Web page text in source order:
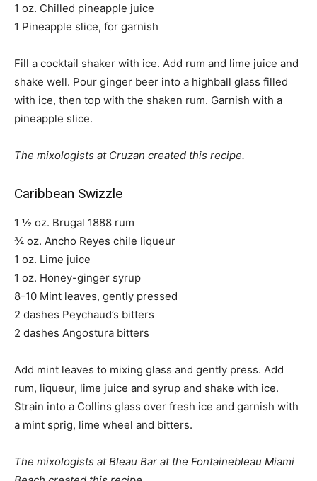
1 oz. Chilled pineapple juice
1 Pineapple slice, for garnish
Fill a cocktail shaker with ice. Add rum and lime juice and
shake well. Pour ginger beer into a highball glass filled
with ice, then top with the shaken rum. Garnish with a
pineapple slice.
The mixologists at Cruzan created this recipe.
Caribbean Swizzle
1 ½ oz. Brugal 1888 rum
¾ oz. Ancho Reyes chile liqueur
1 oz. Lime juice
1 oz. Honey-ginger syrup
8-10 Mint leaves, gently pressed
2 dashes Peychaud’s bitters
2 dashes Angostura bitters
Add mint leaves to mixing glass and gently press. Add
rum, liqueur, lime juice and syrup and shake with ice.
Strain into a Collins glass over fresh ice and garnish with
a mint sprig, lime wheel and bitters.
The mixologists at Bleau Bar at the Fontainebleau Miami